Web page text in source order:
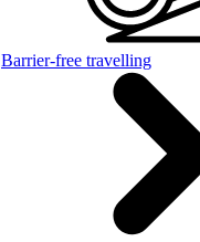
Barrier-free travelling